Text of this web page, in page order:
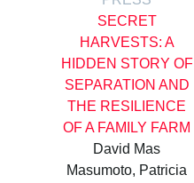
SECRET
HARVESTS: A
HIDDEN STORY OF
SEPARATION AND
THE RESILIENCE
OF A FAMILY FARM
David Mas
Masumoto, Patricia